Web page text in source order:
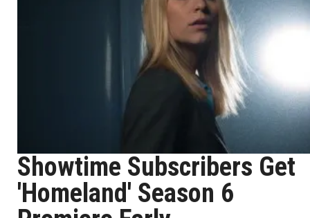
Showtime Subscribers Get
'Homeland' Season 6